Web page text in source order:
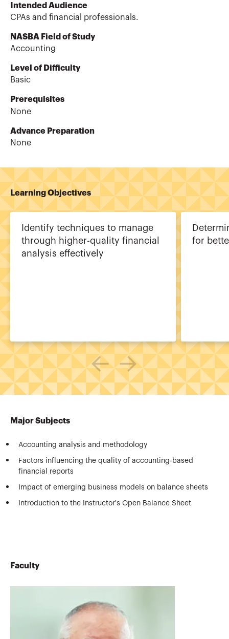
Intended Audience
CPAs and financial professionals.
NASBA Field of Study
Accounting
Level of Difficulty
Basic
Prerequisites
None
Advance Preparation
None
Learning Objectives
Identify techniques to manage
through higher-quality financial
analysis effectively
for
Major Subjects
Accounting analysis and methodology
Factors influencing the quality of accounting-based
financial reports
Impact of emerging business models on balance sheets
Introduction to the Instructor's Open Balance Sheet
Faculty